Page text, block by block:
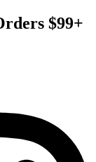
$99+